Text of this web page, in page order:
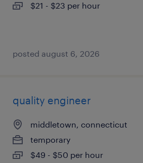
$21 - $23 per hour
posted august 6, 2026
quality engineer
middletown, connecticut
temporary
$49 - $50 per hour